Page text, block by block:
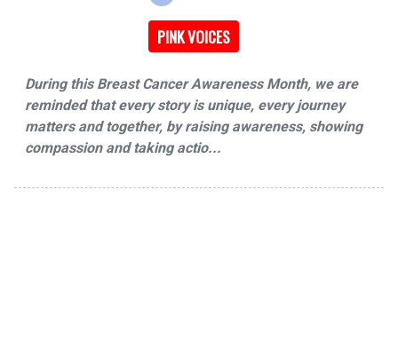
PINK VOICES
During this Breast Cancer Awareness Month, we are
reminded that every story is unique, every journey
matters and together, by raising awareness, showing
compassion and taking actio...